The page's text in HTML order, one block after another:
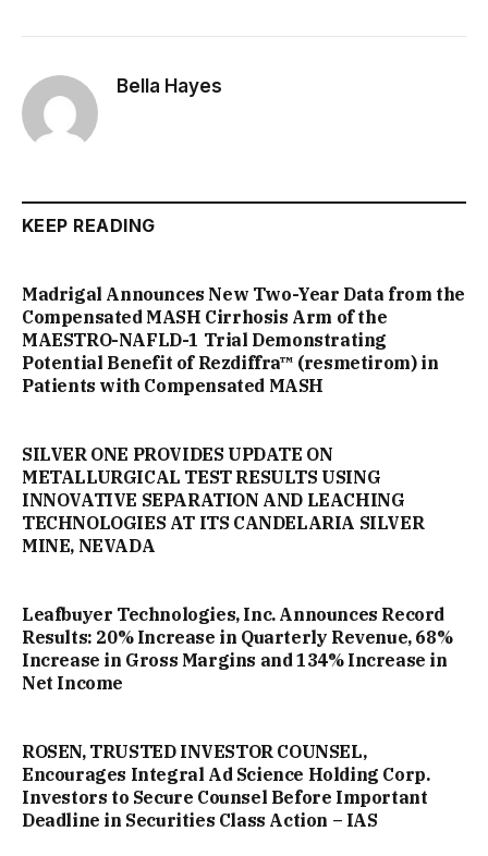
Bella Hayes
KEEP READING
Madrigal Announces New Two-Year Data from the
Compensated MASH Cirrhosis Arm of the
MAESTRO-NAFLD-1 Trial Demonstrating
Potential Benefit of Rezdiffra™ (resmetirom) in
Patients with Compensated MASH
SILVER ONE PROVIDES UPDATE ON
METALLURGICAL TEST RESULTS USING
INNOVATIVE SEPARATION AND LEACHING
TECHNOLOGIES AT ITS CANDELARIA SILVER
MINE, NEVADA
Leafbuyer Technologies, Inc. Announces Record
Results: 20% Increase in Quarterly Revenue, 68%
Increase in Gross Margins and 134% Increase in
Net Income
ROSEN, TRUSTED INVESTOR COUNSEL,
Encourages Integral Ad Science Holding Corp.
Investors to Secure Counsel Before Important
Deadline in Securities Class Action – IAS